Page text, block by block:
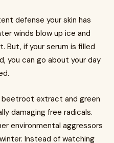
defense your skin has
winds blow up ice and
But, if your serum is filled
you can go about your day
extract and green
damaging free radicals.
environmental aggressors
Instead of watching